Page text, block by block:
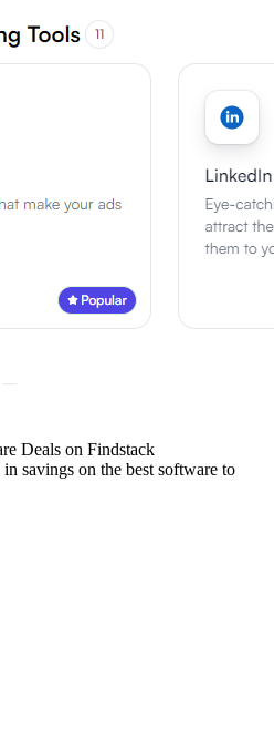
Deals on Findstack
savings on the best software to